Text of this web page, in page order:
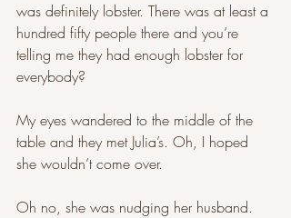
was definitely lobster. There was at least a
hundred fifty people there and you’re
telling me they had enough lobster for
everybody?
My eyes wandered to the middle of the
table and they met Julia’s. Oh, I hoped
she wouldn’t come over.
Oh no, she was nudging her husband.